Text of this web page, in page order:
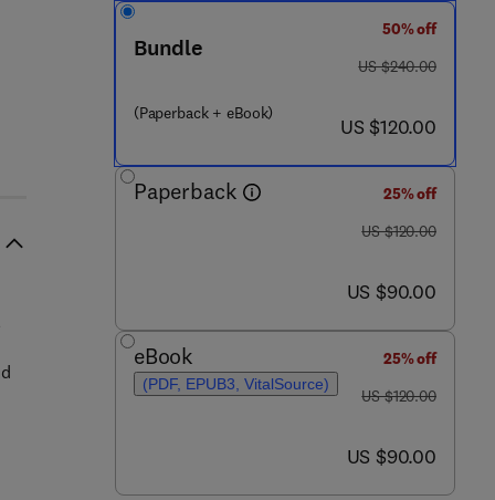
Bundle
(Paperback + eBook)
50% off
was US $240.00
US $240.00
now US $120.00
US $120.00
Paperback
25% off
was US $120.00
US $120.00
now US $90.00
US $90.00
eBook
(PDF, EPUB3, VitalSource)
25% off
was US $120.00
US $120.00
now US $90.00
US $90.00